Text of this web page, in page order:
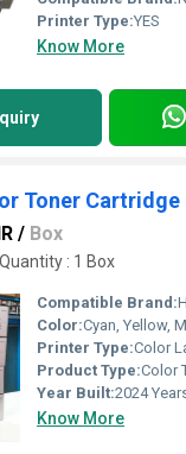
Printer Type:YES
Know More
Toner Cartridge
/ Box
: 1 Box
Compatible Brand:
Color:Cyan, Yellow,
Printer Type:Color
Product Type:Color
Year Built:2024
Know More